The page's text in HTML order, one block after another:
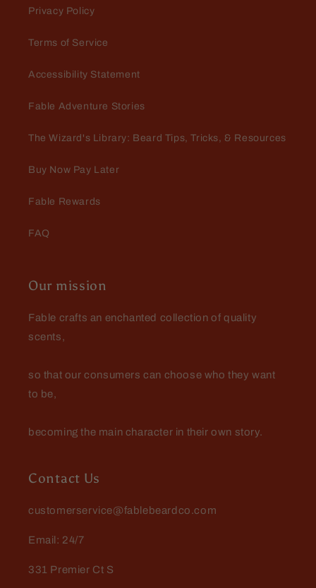
Rancher conditioner leaves your
The leather, Cedar and fresh grass
create a very manly scent that lasts
Privacy Policy
Terms of Service
Accessibility Statement
Fable Adventure Stories
The Wizard's Library: Beard Tips, Tricks, & Resources
Buy Now Pay Later
Fable Rewards
FAQ
Our mission
Fable crafts an enchanted collection of quality
scents,
so that our consumers can choose who they want
to be,
becoming the main character in their own story.
Contact Us
customerservice@fablebeardco.com
Email: 24/7
331 Premier Ct S